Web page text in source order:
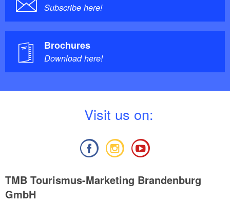
Subscribe here!
Brochures
Download here!
Visit us on:
TMB Tourismus-Marketing Brandenburg
GmbH